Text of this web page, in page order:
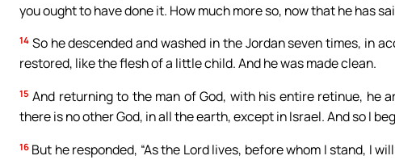
you ought to have done it. How much more so, now that he has
14 So he descended and washed in the Jordan seven times, in
restored, like the flesh of a little child. And he was made clean.
15 And returning to the man of God, with his entire retinue, he
there is no other God, in all the earth, except in Israel. And so I
16 But he responded, “As the Lord lives, before whom I stand, I